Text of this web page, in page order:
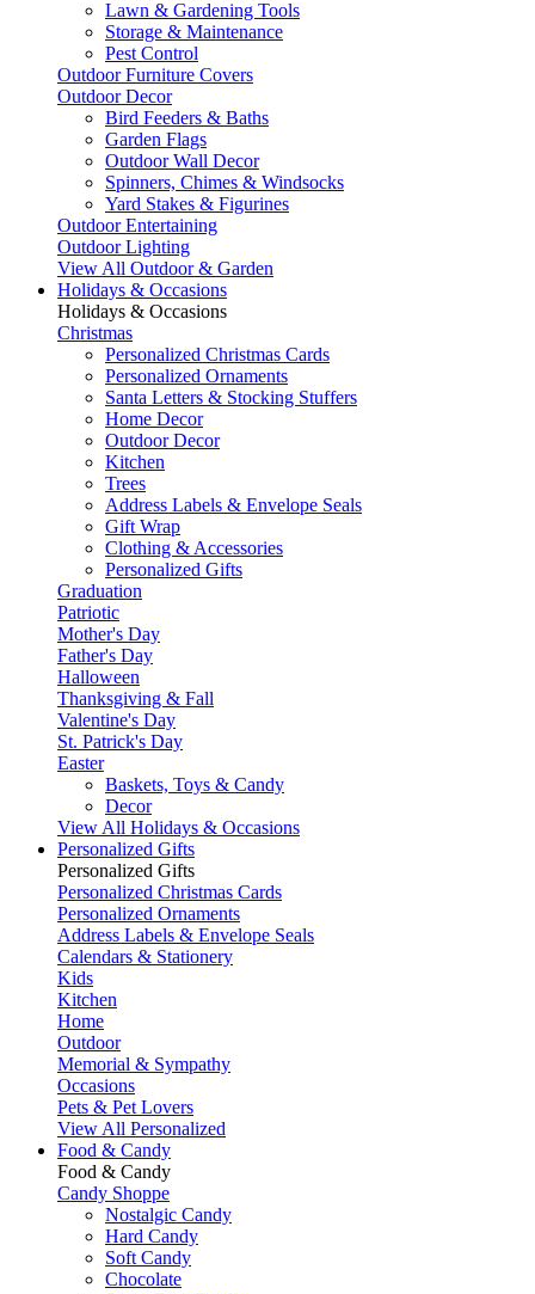
Lawn & Gardening Tools
Storage & Maintenance
Pest Control
Outdoor Furniture Covers
Outdoor Decor
Bird Feeders & Baths
Garden Flags
Outdoor Wall Decor
Spinners, Chimes & Windsocks
Yard Stakes & Figurines
Outdoor Entertaining
Outdoor Lighting
View All Outdoor & Garden
Holidays & Occasions
Holidays & Occasions
Christmas
Personalized Christmas Cards
Personalized Ornaments
Santa Letters & Stocking Stuffers
Home Decor
Outdoor Decor
Kitchen
Trees
Address Labels & Envelope Seals
Gift Wrap
Clothing & Accessories
Personalized Gifts
Graduation
Patriotic
Mother's Day
Father's Day
Halloween
Thanksgiving & Fall
Valentine's Day
St. Patrick's Day
Easter
Baskets, Toys & Candy
Decor
View All Holidays & Occasions
Personalized Gifts
Personalized Gifts
Personalized Christmas Cards
Personalized Ornaments
Address Labels & Envelope Seals
Calendars & Stationery
Kids
Kitchen
Home
Outdoor
Memorial & Sympathy
Occasions
Pets & Pet Lovers
View All Personalized
Food & Candy
Food & Candy
Candy Shoppe
Nostalgic Candy
Hard Candy
Soft Candy
Chocolate